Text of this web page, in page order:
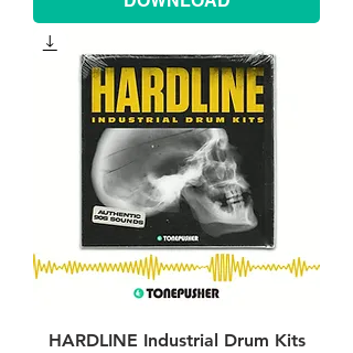
HARDLINE Industrial Drum Kits